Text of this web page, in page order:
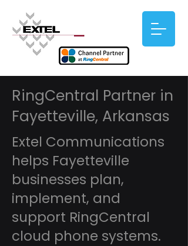
RingCentral Partner in
Fayetteville, Arkansas
Extel Communications
helps Fayetteville
businesses plan,
implement, and
support RingCentral
cloud phone systems.